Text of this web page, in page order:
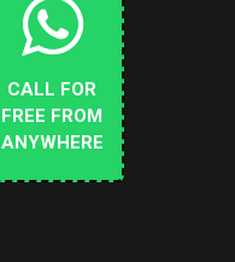
CALL FOR
FREE FROM
ANYWHERE